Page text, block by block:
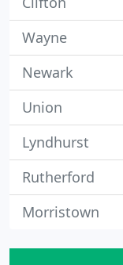
Wayne
Newark
Union
Lyndhurst
Rutherford
Morristown